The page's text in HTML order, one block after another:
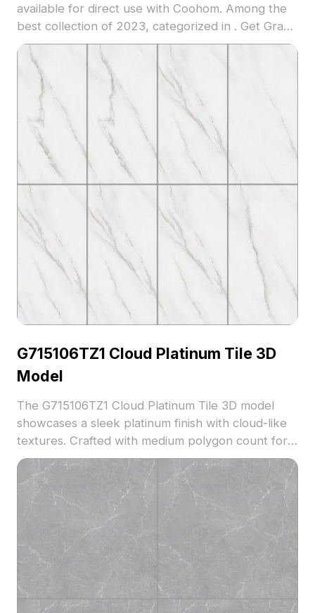
available for direct use with Coohom. Among the
best collection of 2023, categorized in . Get Gray
Marble Tile material model now.
G715106TZ1 Cloud Platinum Tile 3D
Model
The G715106TZ1 Cloud Platinum Tile 3D model
showcases a sleek platinum finish with cloud-like
textures. Crafted with medium polygon count for
balanced detail and performance. Suitable for
upscale interior flooring in architectural
visualization and VR spaces.